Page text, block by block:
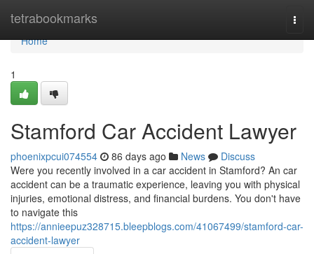
tetrabookmarks
Home
Home
1
Stamford Car Accident Lawyer
phoenixpcui074554 86 days ago News
Discuss
Were you recently involved in a car accident in Stamford? An car
accident can be a traumatic experience, leaving you with physical
injuries, emotional distress, and financial burdens. You don't have
to navigate this
https://annieepuz328715.bleepblogs.com/41067499/stamford-car-
accident-lawyer